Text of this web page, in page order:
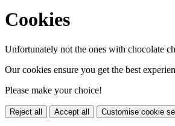
Cookies
Unfortunately not the ones with chocolate
Our cookies ensure you get the best
Please make your choice!
Reject all Accept all Customise cookie